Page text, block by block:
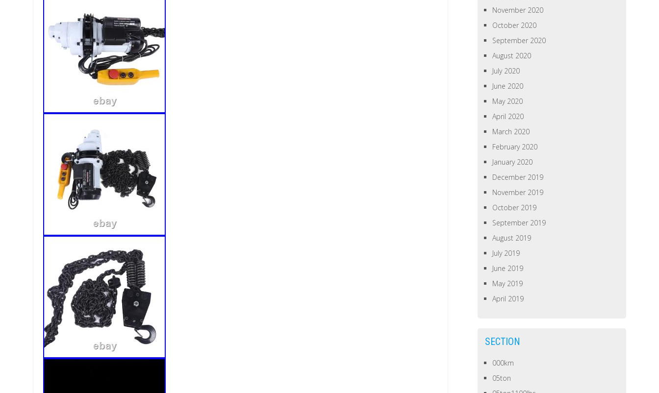
November 2020
October 2020
September 2020
August 2020
July 2020
June 2020
May 2020
April 2020
March 2020
February 2020
January 2020
December 2019
November 2019
October 2019
September 2019
August 2019
July 2019
June 2019
May 2019
April 2019
SECTION
000km
05ton